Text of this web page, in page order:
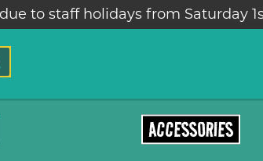
to staff holidays from Saturday
ACCESSORIES